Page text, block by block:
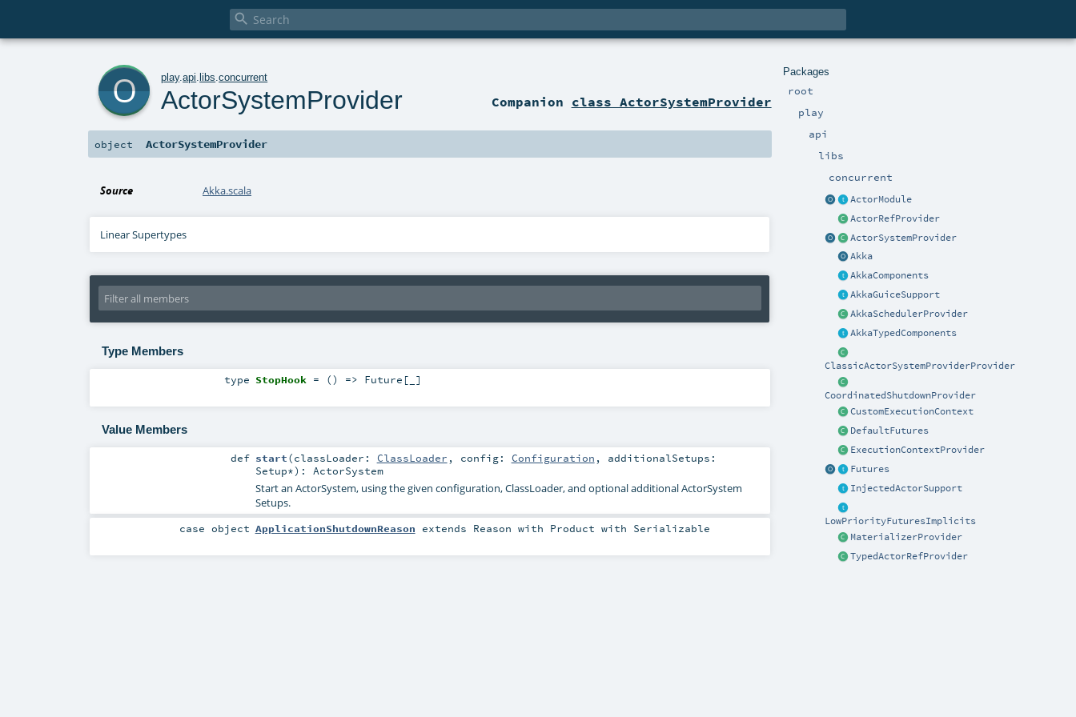

Packages
root
play
api
libs
concurrent
ActorModule
ActorRefProvider
ActorSystemProvider
Akka
AkkaComponents
AkkaGuiceSupport
AkkaSchedulerProvider
AkkaTypedComponents
ClassicActorSystemProviderProvider
CoordinatedShutdownProvider
CustomExecutionContext
DefaultFutures
ExecutionContextProvider
Futures
InjectedActorSupport
LowPriorityFuturesImplicits
MaterializerProvider
TypedActorRefProvider
play.api .libs .concurrent
ActorSystemProvider Companion class ActorSystemProvider
object ActorSystemProvider
Source Akka.scala
Linear Supertypes
Type Members
type StopHook = () => Future [_]
Value Members
def start(classLoader: ClassLoader , config: Configuration , additionalSetups:
Setup*) : ActorSystem
Start an ActorSystem, using the given configuration, ClassLoader, and optional additional ActorSystem
Setups.
case object ApplicationShutdownReason extends Reason with Product with Serializable